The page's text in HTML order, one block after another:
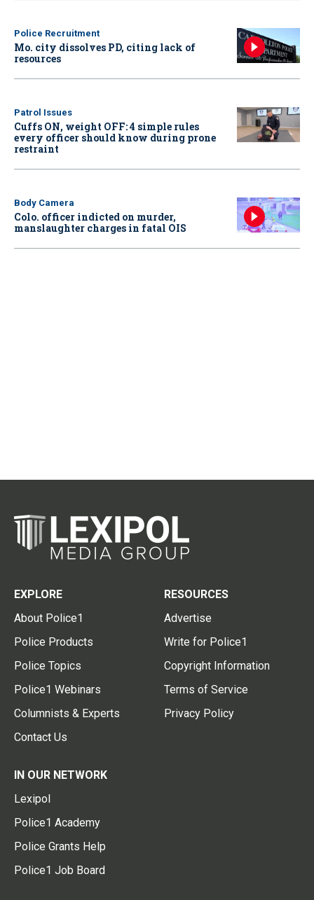
Police Recruitment
Mo. city dissolves PD, citing lack of
resources
Patrol Issues
Cuffs ON, weight OFF: 4 simple rules
every officer should know during prone
restraint
Body Camera
Colo. officer indicted on murder,
manslaughter charges in fatal OIS
EXPLORE
About Police1
Police Products
Police Topics
Police1 Webinars
Columnists & Experts
Contact Us
RESOURCES
Advertise
Write for Police1
Copyright Information
Terms of Service
Privacy Policy
IN OUR NETWORK
Lexipol
Police1 Academy
Police Grants Help
Police1 Job Board